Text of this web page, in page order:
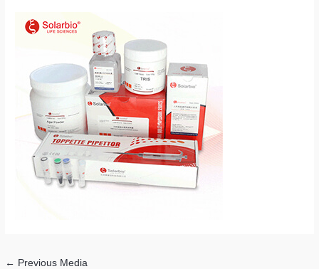
← Previous Media